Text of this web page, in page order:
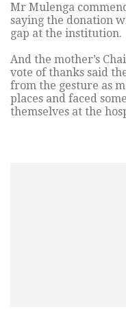
Mr Mulenga
saying the donation
gap at the institution.
And the mother’s
vote of thanks said
from the gesture as
places and faced
themselves at the